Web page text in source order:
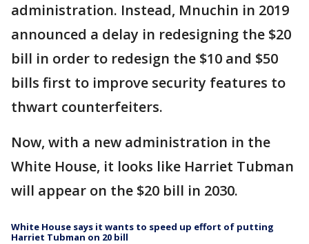
administration. Instead, Mnuchin in 2019
announced a delay in redesigning the $20
bill in order to redesign the $10 and $50
bills first to improve security features to
thwart counterfeiters.
Now, with a new administration in the
White House, it looks like Harriet Tubman
will appear on the $20 bill in 2030.
White House says it wants to speed up effort of putting
Harriet Tubman on 20 bill